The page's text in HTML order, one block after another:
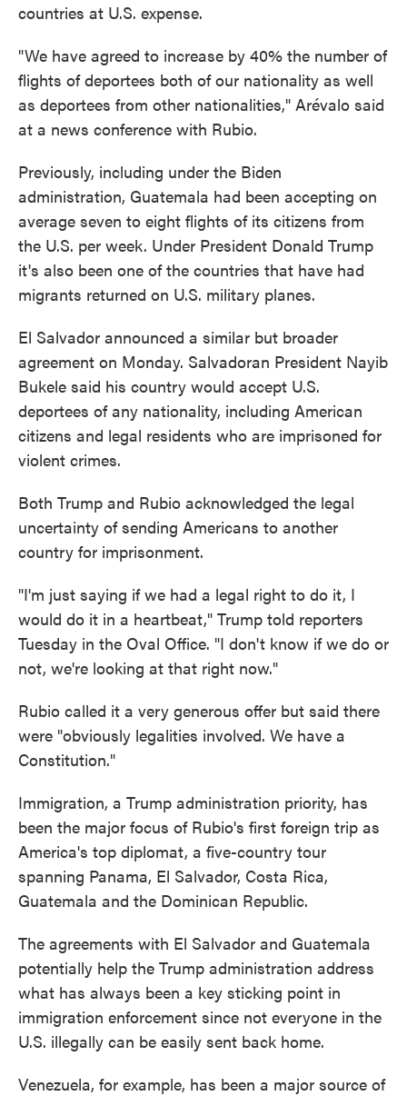
countries at U.S. expense.
"We have agreed to increase by 40% the number of
flights of deportees both of our nationality as well
as deportees from other nationalities," Arévalo said
at a news conference with Rubio.
Previously, including under the Biden
administration, Guatemala had been accepting on
average seven to eight flights of its citizens from
the U.S. per week. Under President Donald Trump
it's also been one of the countries that have had
migrants returned on U.S. military planes.
El Salvador announced a similar but broader
agreement on Monday. Salvadoran President Nayib
Bukele said his country would accept U.S.
deportees of any nationality, including American
citizens and legal residents who are imprisoned for
violent crimes.
Both Trump and Rubio acknowledged the legal
uncertainty of sending Americans to another
country for imprisonment.
"I'm just saying if we had a legal right to do it, I
would do it in a heartbeat," Trump told reporters
Tuesday in the Oval Office. "I don't know if we do or
not, we're looking at that right now."
Rubio called it a very generous offer but said there
were "obviously legalities involved. We have a
Constitution."
Immigration, a Trump administration priority, has
been the major focus of Rubio's first foreign trip as
America's top diplomat, a five-country tour
spanning Panama, El Salvador, Costa Rica,
Guatemala and the Dominican Republic.
The agreements with El Salvador and Guatemala
potentially help the Trump administration address
what has always been a key sticking point in
immigration enforcement since not everyone in the
U.S. illegally can be easily sent back home.
Venezuela, for example, has been a major source of